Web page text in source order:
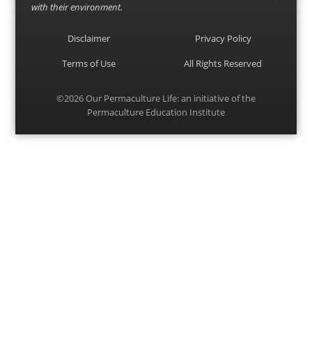
with their environment.
Disclaimer
Privacy Policy
Terms of Use
All Rights Reserved
©2026Our Permaculture Life: an initiative of the
Permaculture Education Institute